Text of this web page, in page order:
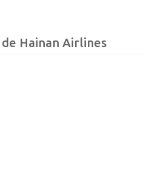
Hainan Airlines